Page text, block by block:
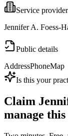
Service provider
Jennifer A. Foess-
Public details
AddressPhoneMap
Is this your
Claim
manage